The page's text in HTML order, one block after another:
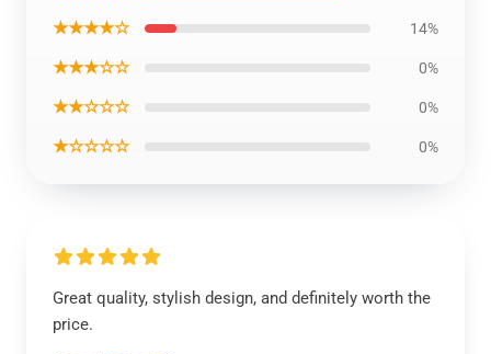
★★★★☆ 14%
★★★☆☆ 0%
★★☆☆☆ 0%
★☆☆☆☆ 0%
Great quality, stylish design, and definitely worth the
price.